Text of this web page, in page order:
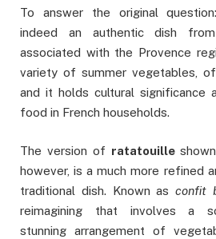
To answer the original
indeed an authentic dish from
associated with the Provence
variety of summer vegetables,
and it holds cultural significance
food in French households.
The version of ratatouilleshown
however, is a much more refined
traditional dish. Known asconfit
reimagining that involves a
stunning arrangement of